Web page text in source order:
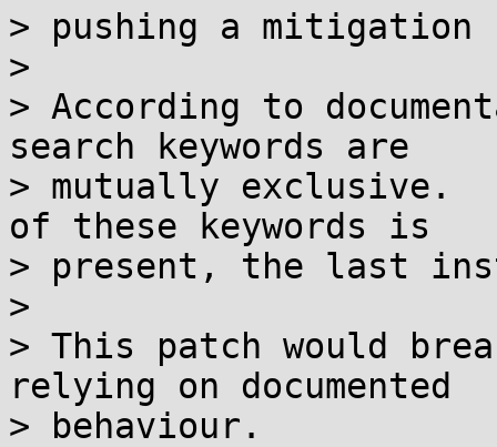
> pushing a
>
> According to
search keywords are
> mutually exclusive.
of these keywords is
> present, the last
>
> This patch would
relying on documented
> behaviour.